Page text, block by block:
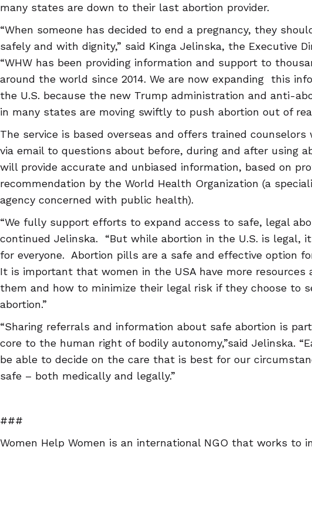
many states are down to their last abortion provider.
“When someone has decided to end a pregnancy, they
safely and with dignity,” said Kinga Jelinska, the Executive
“WHW has been providing information and support to
around the world since 2014. We are now expanding this
the U.S. because the new Trump administration and anti-
in many states are moving swiftly to push abortion out of
The service is based overseas and offers trained counselors
via email to questions about before, during and after using
will provide accurate and unbiased information, based on
recommendation by the World Health Organization (a
agency concerned with public health).
“We fully support efforts to expand access to safe, legal
continued Jelinska. “But while abortion in the U.S. is legal,
for everyone. Abortion pills are a safe and effective option
It is important that women in the USA have more resources
them and how to minimize their legal risk if they choose to
abortion.”
“Sharing referrals and information about safe abortion is
core to the human right of bodily autonomy,”said Jelinska.
be able to decide on the care that is best for our
safe – both medically and legally.”
###
Women Help Women is an international NGO that works to